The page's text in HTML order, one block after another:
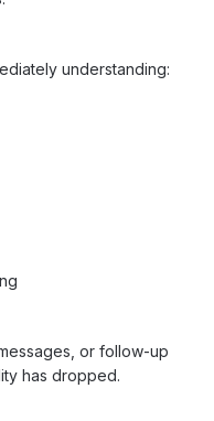
understanding:
or follow-up
has dropped.